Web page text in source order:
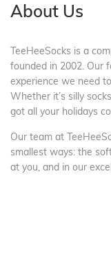
About Us
TeeHeeSocks is a
founded in 2002. Our
experience we need
Whether it’s silly
got all your holidays
Our team at
smallest ways: the
at you, and in our